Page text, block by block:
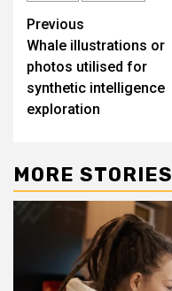
Post
navigation
Previous
Whale illustrations or
photos utilised for
synthetic intelligence
exploration
MORE STORIES